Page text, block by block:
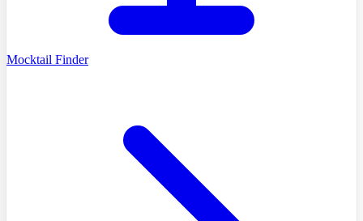
Mocktail Finder